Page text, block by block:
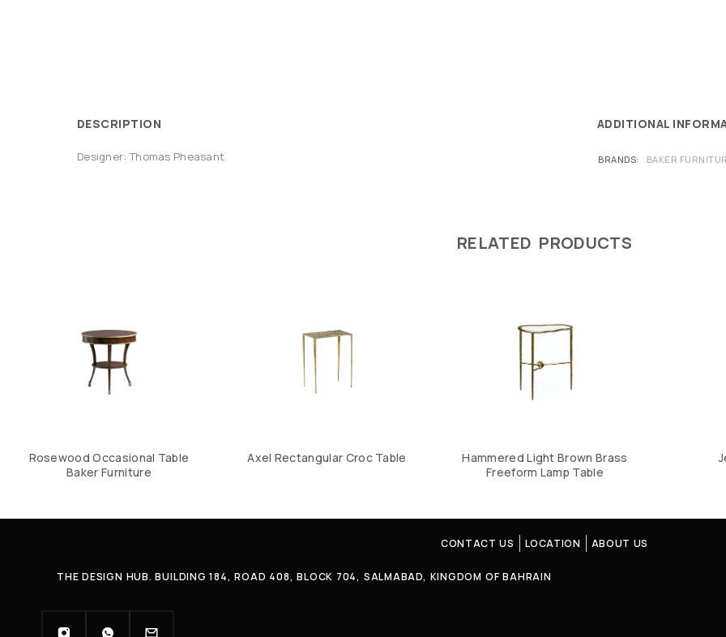
DESCRIPTION
Designer: Thomas Pheasant.
ADDITIONAL
BRANDS BAKER
RELATED PRODUCTS
Rosewood Occasional Table
Baker Furniture
Axel Rectangular Croc Table
Hammered Light Brown Brass
Freeform Lamp Table
CONTACT US LOCATION ABOUT US
THE DESIGN HUB. BUILDING 184, ROAD 408, BLOCK 704, SALMABAD, KINGDOM OF BAHRAIN